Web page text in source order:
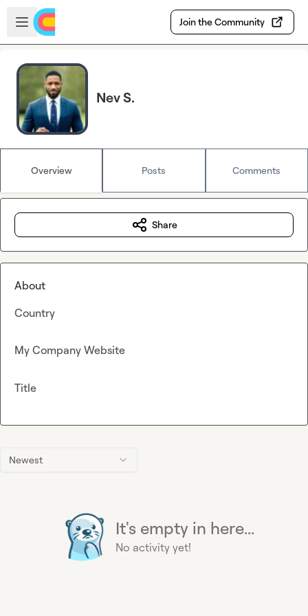
Skip to main content
Open sidebar
Join the Community
Nev S.
Overview Posts Comments
Newest
It's empty in here...
No activity yet!
Share
About
Country
My Company Website
Title